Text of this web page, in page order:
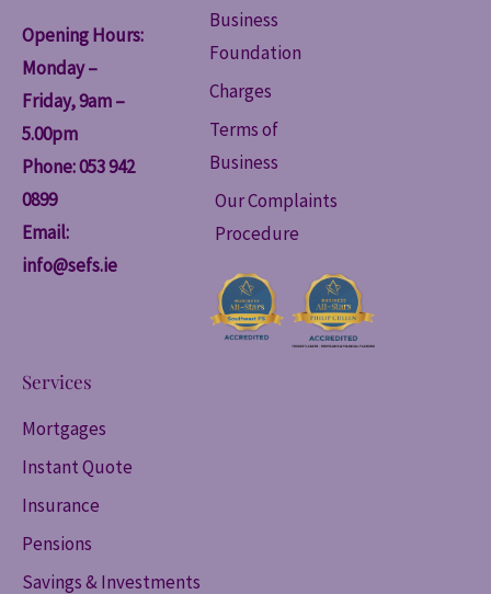
Opening Hours:
Monday –
Friday, 9am –
5.00pm
Phone: 053 942
0899
Email:
info@sefs.ie
Business
Foundation
Charges
Terms of
Business
Our Complaints
Procedure
Services
Mortgages
Instant Quote
Insurance
Pensions
Savings & Investments